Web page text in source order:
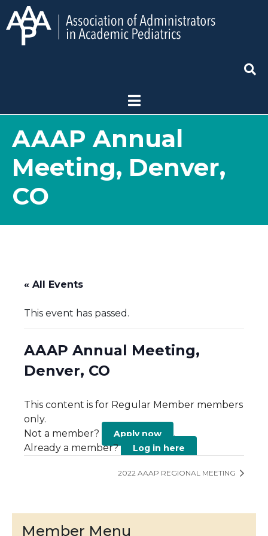
AAAP Annual
Meeting, Denver,
CO
« All Events
This event has passed.
AAAP Annual Meeting,
Denver, CO
This content is for Regular Member members
only.
Not a member?
Apply now
.
Already a member?
Log in here
2022 AAAP REGIONAL MEETING
Member Menu